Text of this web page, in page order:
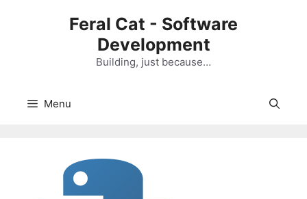
Feral Cat - Software
Development
Building, just because…
Menu